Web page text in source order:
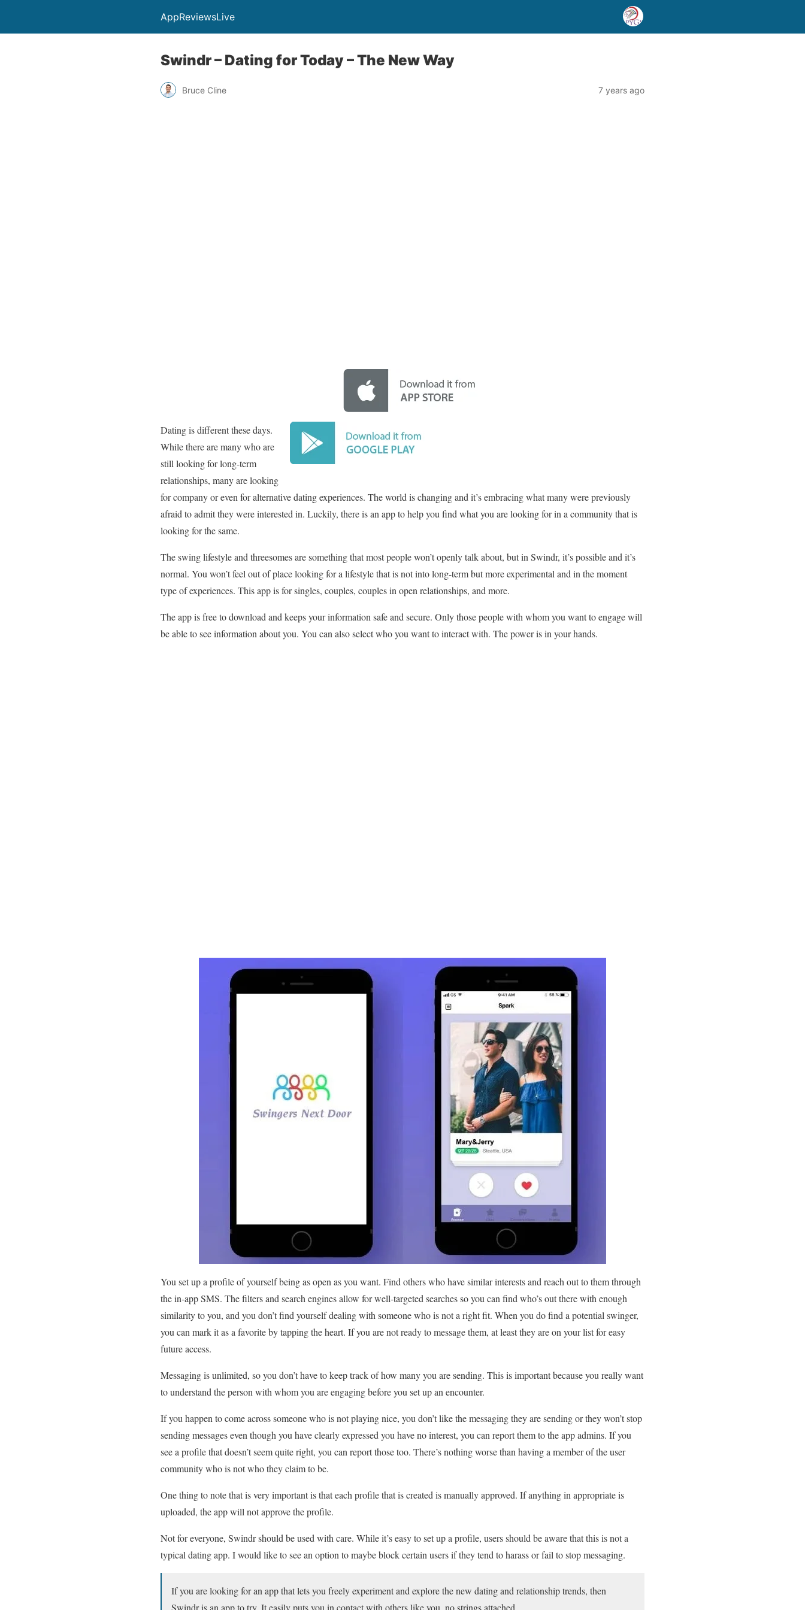
AppReviewsLive
Swindr – Dating for Today – The New Way
Bruce Cline 7 years ago
Dating is different these days.
While there are many who are
still looking for long-term
relationships, many are looking
for company or even for alternative dating experiences. The world is changing and it’s embracing what many were previously
afraid to admit they were interested in. Luckily, there is an app to help you find what you are looking for in a community that is
looking for the same.
The swing lifestyle and threesomes are something that most people won’t openly talk about, but in Swindr, it’s possible and it’s
normal. You won’t feel out of place looking for a lifestyle that is not into long-term but more experimental and in the moment
type of experiences. This app is for singles, couples, couples in open relationships, and more.
The app is free to download and keeps your information safe and secure. Only those people with whom you want to engage will
be able to see information about you. You can also select who you want to interact with. The power is in your hands.
You set up a profile of yourself being as open as you want. Find others who have similar interests and reach out to them through
the in-app SMS. The filters and search engines allow for well-targeted searches so you can find who’s out there with enough
similarity to you, and you don’t find yourself dealing with someone who is not a right fit. When you do find a potential swinger,
you can mark it as a favorite by tapping the heart. If you are not ready to message them, at least they are on your list for easy
future access.
Messaging is unlimited, so you don’t have to keep track of how many you are sending. This is important because you really want
to understand the person with whom you are engaging before you set up an encounter.
If you happen to come across someone who is not playing nice, you don’t like the messaging they are sending or they won’t stop
sending messages even though you have clearly expressed you have no interest, you can report them to the app admins. If you
see a profile that doesn’t seem quite right, you can report those too. There’s nothing worse than having a member of the user
community who is not who they claim to be.
One thing to note that is very important is that each profile that is created is manually approved. If anything in appropriate is
uploaded, the app will not approve the profile.
Not for everyone, Swindr should be used with care. While it’s easy to set up a profile, users should be aware that this is not a
typical dating app. I would like to see an option to maybe block certain users if they tend to harass or fail to stop messaging.
If you are looking for an app that lets you freely experiment and explore the new dating and relationship trends, then
Swindr is an app to try. It easily puts you in contact with others like you, no strings attached.